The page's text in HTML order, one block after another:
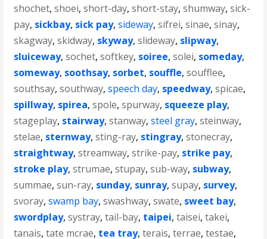
shochet,shoei,short-day,short-stay,shumway,sick-
pay, sickbay, sick pay,sideway,sifrei,sinae,sinay,
skagway,skidway, skyway,slideway, slipway,
sluiceway,sochet,softkey, soiree,solei, someday,
someway, soothsay, sorbet, souffle,soufflee,
southsay,southway,speech day, speedway,spicae,
spillway, spirea,spole,spurway, squeeze play,
stageplay, stairway,stanway,steel gray,steinway,
stelae, sternway,sting-ray, stingray,stonecray,
straightway,streamway,strike-pay, strike pay,
stroke play,strumae,stupay,sub-way, subway,
summae,sun-ray, sunday, sunray,supay, survey,
svoray,swamp bay,swashway,swate, sweet bay,
swordplay,systray,tail-bay, taipei,taisei,takei,
tanais,tate mcrae, tea tray,terais,terrae,testae,